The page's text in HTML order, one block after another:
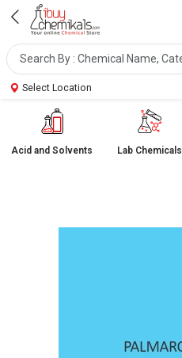
Select Location
Acid and Solvents Lab Chemicals